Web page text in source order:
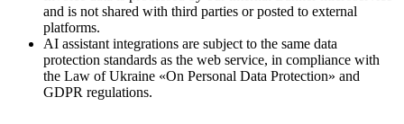
and is not shared with third parties or posted to external
platforms.
AI assistant integrations are subject to the same data
protection standards as the web service, in compliance with
the Law of Ukraine «On Personal Data Protection» and
GDPR regulations.